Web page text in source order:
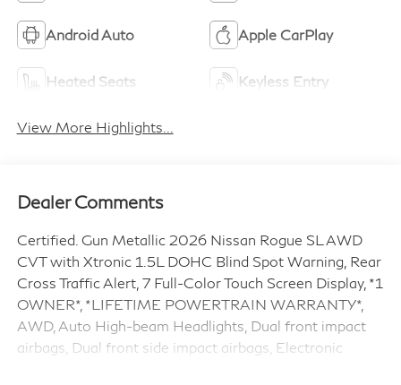
Android Auto Apple CarPlay
Heated Seats Keyless Entry
View More Highlights...
Dealer Comments
Certified. Gun Metallic 2026 Nissan Rogue SL AWD
CVT with Xtronic 1.5L DOHC Blind Spot Warning, Rear
Cross Traffic Alert, 7 Full-Color Touch Screen Display, *1
OWNER*, *LIFETIME POWERTRAIN WARRANTY*,
AWD, Auto High-beam Headlights, Dual front impact
airbags, Dual front side impact airbags, Electronic